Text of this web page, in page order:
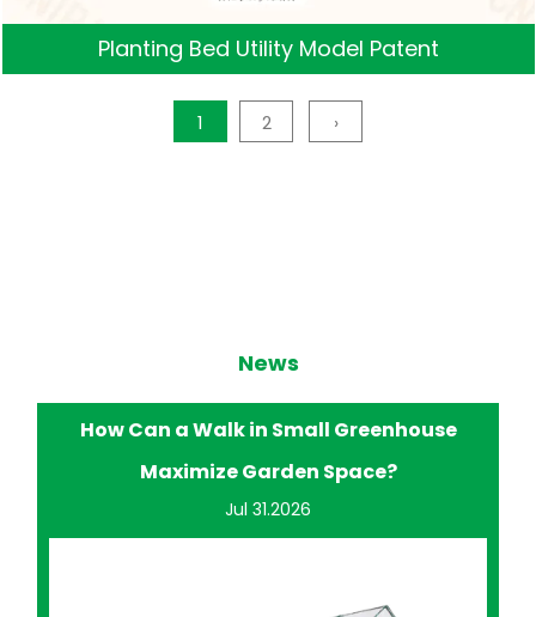
Planting Bed Utility Model Patent
1 2 ›
News
How Does a Walk in Small Greenhouse
Improve Home Gardening?
Jul 24.2026